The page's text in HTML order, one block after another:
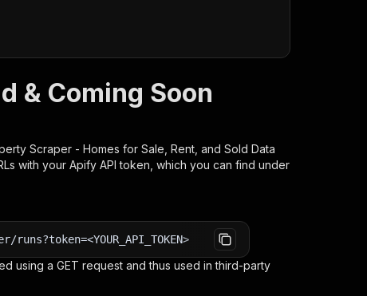
& Coming Soon
Scraper - Homes for Sale, Rent, and Sold Data
with your Apify API token, which you can find under
using a GET request and thus used in third-party